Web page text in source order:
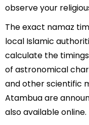
observe your
The exact namaz
local Islamic
calculate the
of astronomical
and other scientific
Atambua are
also available online.